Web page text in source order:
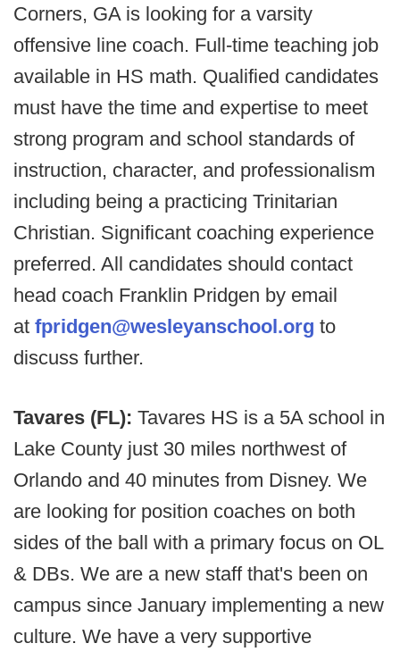
Corners, GA is looking for a varsity
offensive line coach. Full-time teaching job
available in HS math. Qualified candidates
must have the time and expertise to meet
strong program and school standards of
instruction, character, and professionalism
including being a practicing Trinitarian
Christian. Significant coaching experience
preferred. All candidates should contact
head coach Franklin Pridgen by email
at fpridgen@wesleyanschool.org to
discuss further.
Tavares (FL): Tavares HS is a 5A school in
Lake County just 30 miles northwest of
Orlando and 40 minutes from Disney. We
are looking for position coaches on both
sides of the ball with a primary focus on OL
& DBs. We are a new staff that's been on
campus since January implementing a new
culture. We have a very supportive